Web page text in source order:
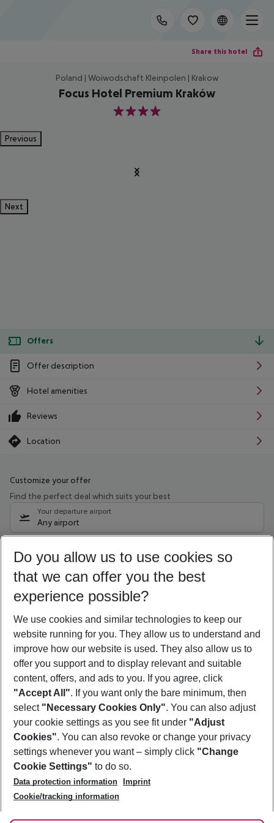
Share this hotel
Poland | Woiwodschaft Kleinpolen | Krakow
Focus Hotel Premium Kraków
4
Previous
Next
Offers
Offer description
Hotel amenities
Reviews
Location
Customize your offer
Find the perfect deal which suits your best
Your departure airport
Any airport
08/08/26 –06/08/27 5-8 nights
Who will travel
2 adults No children
Show more filter
Footer
Footer navigation
About Us
Best Price Guarantee
Change Cookie Settings
Cookie Policy
Facts
Service & Help
Accessible Travel
Check-in
Follow Us
Do you allow us to use cookies so
that we can offer you the best
experience possible?
We use cookies and similar technologies to keep our
website running for you. They allow us to understand and
improve how our website is used. They also allow us to
offer you support and to display relevant and suitable
content, offers, and ads to you. If you agree, click
"Accept All". If you want only the bare minimum, then
select "Necessary Cookies Only". You can also adjust
your cookie settings as you see fit under "Adjust
Cookies". You can also revoke or change your privacy
settings whenever you want – simply click "Change
Cookie Settings" to do so.
Data protection information
Imprint
Cookie/tracking information